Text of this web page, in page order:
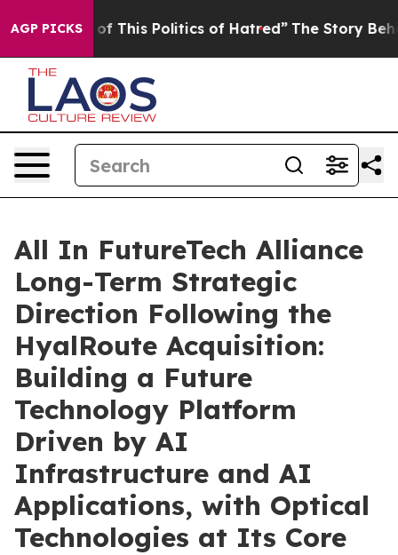
AGP PICKS
This Politics of Hatred” The Story Behind Trump’s
All In FutureTech Alliance
Long-Term Strategic
Direction Following the
HyalRoute Acquisition:
Building a Future
Technology Platform
Driven by AI
Infrastructure and AI
Applications, with Optical
Technologies at Its Core